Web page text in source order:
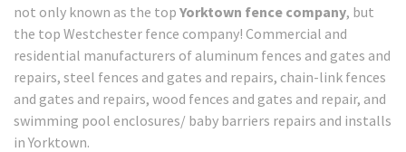
not only known as the top Yorktown fence company, but
the top Westchester fence company! Commercial and
residential manufacturers of aluminum fences and gates and
repairs, steel fences and gates and repairs, chain-link fences
and gates and repairs, wood fences and gates and repair, and
swimming pool enclosures/ baby barriers repairs and installs
in Yorktown.